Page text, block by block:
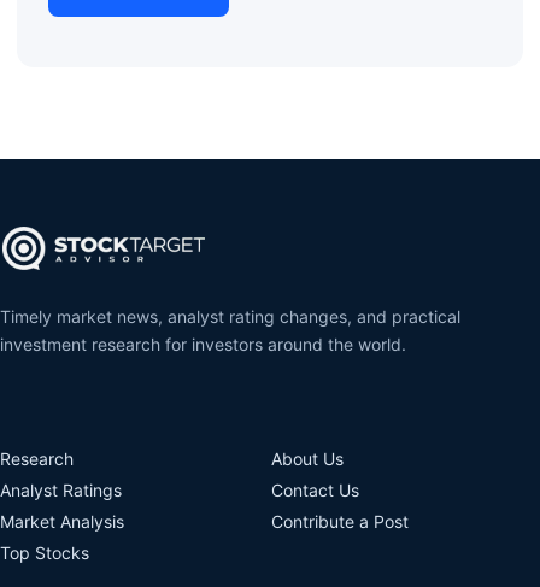
Timely market news, analyst rating changes, and practical
investment research for investors around the world.
Research
Analyst Ratings
Market Analysis
Top Stocks
About Us
Contact Us
Contribute a Post